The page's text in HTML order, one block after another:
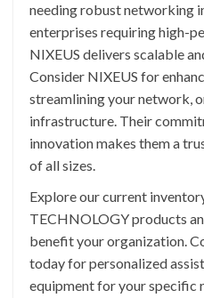
needing robust networking
enterprises requiring high-
NIXEUS delivers scalable
Consider NIXEUS for
streamlining your network,
infrastructure. Their
innovation makes them a
of all sizes.
Explore our current
TECHNOLOGY products
benefit your organization.
today for personalized
equipment for your specific